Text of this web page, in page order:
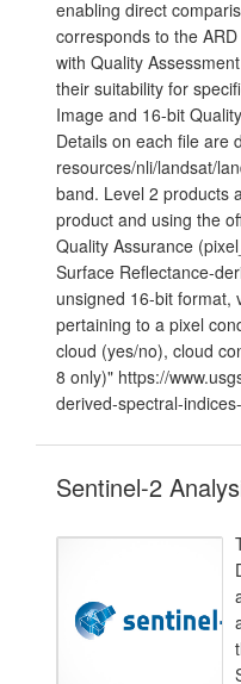
enabling direct
corresponds to the
with Quality
their suitability for
Image and 16-bit
Details on each file are
resources/nli/landsat/
band. Level 2 products
product and using the
Quality Assurance
Surface Reflectance-
unsigned 16-bit format,
pertaining to a pixel
cloud (yes/no), cloud
8 only)" https://
derived-spectral-
Sentinel-2